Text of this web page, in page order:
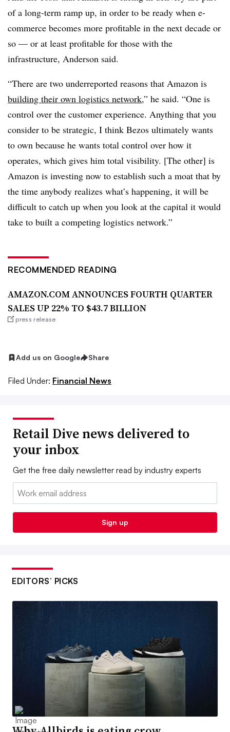
of a long-term ramp up, in order to be ready when e-
commerce becomes more profitable in the next decade or
so — or at least profitable for those with the
infrastructure, Anderson said.
“There are two underreported reasons that Amazon is
building their own logistics network,” he said. “One is
control over the customer experience. Anything that you
consider to be strategic, I think Bezos ultimately wants
to own because he wants total control over how it
operates, which gives him total visibility. [The other] is
Amazon is investing now to establish such a moat that by
the time anybody realizes what’s happening, it will be
difficult to catch up when you look at the capital it would
take to built a competing logistics network.”
RECOMMENDED READING
AMAZON.COM ANNOUNCES FOURTH QUARTER
SALES UP 22% TO $43.7 BILLION
press release
Add us on Google Share
Filed Under: Financial News
Retail Dive news delivered to
your inbox
Get the free daily newsletter read by industry experts
Email:
Sign up
EDITORS’ PICKS